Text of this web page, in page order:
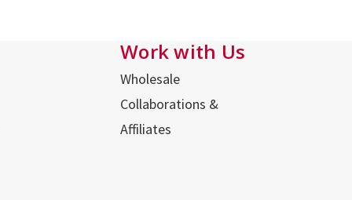
Work with Us
Wholesale
Collaborations &
Affiliates